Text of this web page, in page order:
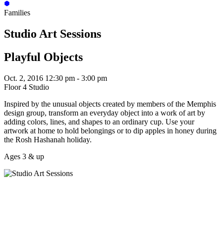
Families
Studio Art Sessions
Playful Objects
Oct. 2, 2016 12:30 pm - 3:00 pm
Floor 4 Studio
Inspired by the unusual objects created by members of the Memphis
design group, transform an everyday object into a work of art by
adding colors, lines, and shapes to an ordinary cup. Use your
artwork at home to hold belongings or to dip apples in honey during
the Rosh Hashanah holiday.
Ages 3 & up